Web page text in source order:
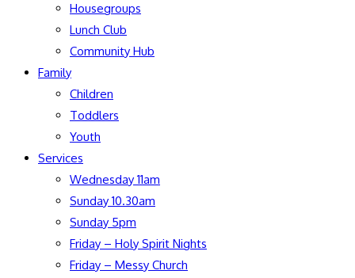
Housegroups
Lunch Club
Community Hub
Family
Children
Toddlers
Youth
Services
Wednesday 11am
Sunday 10.30am
Sunday 5pm
Friday – Holy Spirit Nights
Friday – Messy Church